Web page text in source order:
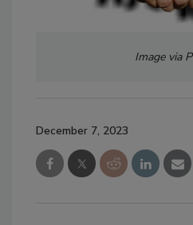
Image via
December 7, 2023